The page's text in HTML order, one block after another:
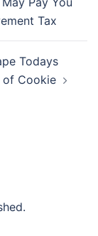
Tax
Todays
of Cookie